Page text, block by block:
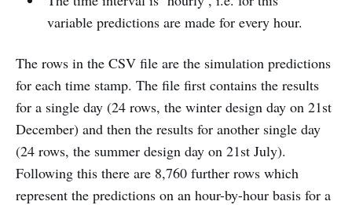
variable predictions are made for every hour.
The rows in the CSV file are the simulation predictions
for each time stamp. The file first contains the results
for a single day (24 rows, the winter design day on 21st
December) and then the results for another single day
(24 rows, the summer design day on 21st July).
Following this there are 8,760 further rows which
represent the predictions on an hour-by-hour basis for a